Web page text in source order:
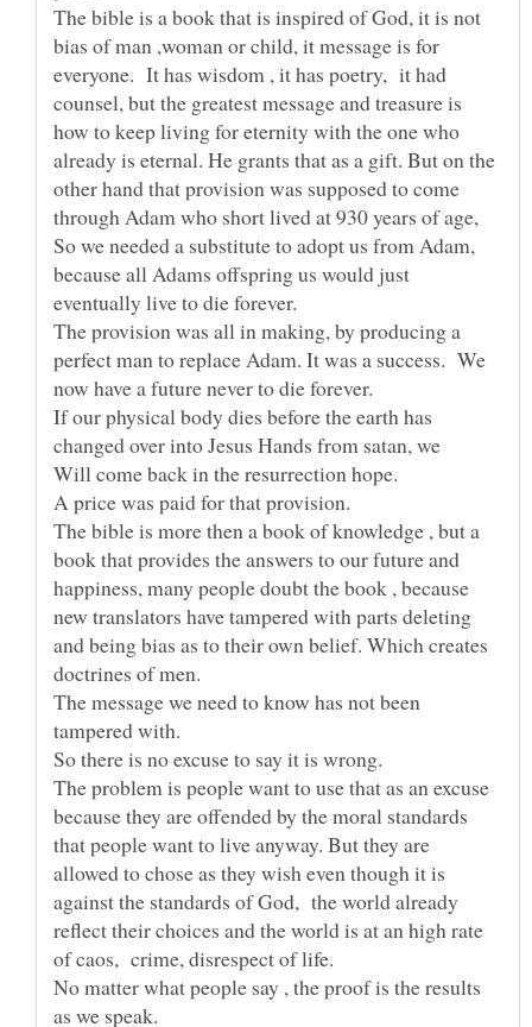
The bible is a book that is inspired of God, it is not
bias of man ,woman or child, it message is for
everyone. It has wisdom , it has poetry, it had
counsel, but the greatest message and treasure is
how to keep living for eternity with the one who
already is eternal. He grants that as a gift. But on the
other hand that provision was supposed to come
through Adam who short lived at 930 years of age,
So we needed a substitute to adopt us from Adam,
because all Adams offspring us would just
The provision was all in making, by producing a
perfect man to replace Adam. It was a success. We
now have a future never to die forever.
If our physical body dies before the earth has
changed over into Jesus Hands from satan, we
A price was paid for that provision.
The bible is more then a book of knowledge , but a
book that provides the answers to our future and
happiness, many people doubt the book , because
new translators have tampered with parts deleting
and being bias as to their own belief. Which creates
The message we need to know has not been
The problem is people want to use that as an excuse
because they are offended by the moral standards
that people want to live anyway. But they are
allowed to chose as they wish even though it is
against the standards of God, the world already
reflect their choices and the world is at an high rate
of caos, crime, disrespect of life.
No matter what people say , the proof is the results